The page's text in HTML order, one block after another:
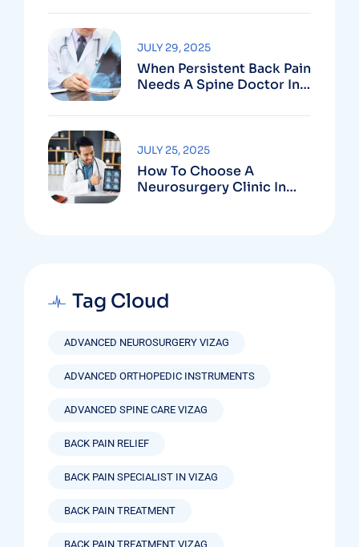
Vizag
When Persistent Back Pain
Needs A Spine Doctor In
JULY 29, 2025
How To Choose A
Neurosurgery Clinic In
JULY 25, 2025
Tag Cloud
ADVANCED NEUROSURGERY VIZAG
ADVANCED ORTHOPEDIC INSTRUMENTS
ADVANCED SPINE CARE VIZAG
BACK PAIN RELIEF
BACK PAIN SPECIALIST IN VIZAG
BACK PAIN TREATMENT
BACK PAIN TREATMENT VIZAG